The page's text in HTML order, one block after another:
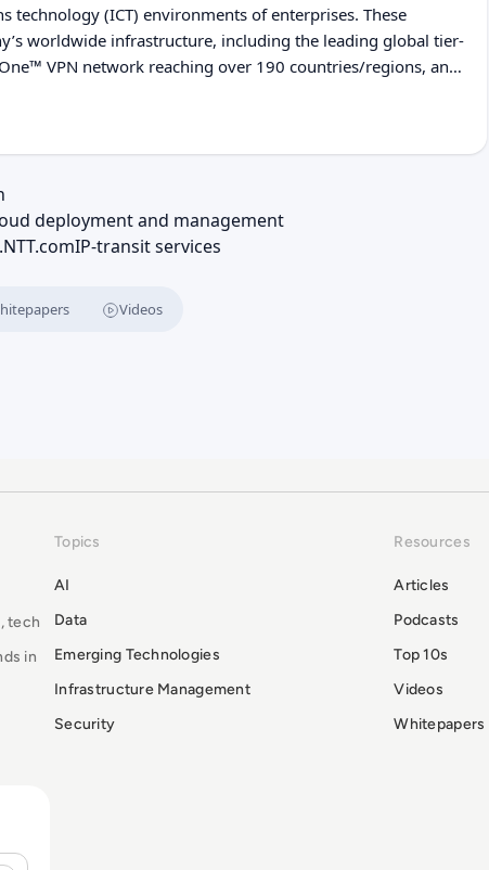
technology (ICT) environments of enterprises. These
worldwide infra­structure, including the leading global tier-
VPN network reaching over 190 coun­tries/regions, and
NTT Communications’ solutions leverage the global
Corporation: NTT Communications was
Nippon Telegraph and Telephone Corporation Nippon
Established in 1952 NTT can actually trace its routes back
deployment and management
IP-transit services
Videos
tech
in
Topics
AI
Data
Emerging Technologies
Infrastructure Management
Security
Resources
Articles
Podcasts
Top 10s
Videos
Whitepapers